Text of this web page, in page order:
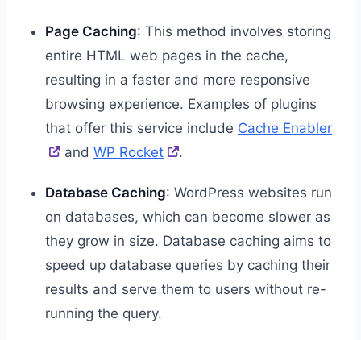
Page Caching: This method involves storing
entire HTML web pages in the cache,
resulting in a faster and more responsive
browsing experience. Examples of plugins
that offer this service include Cache Enabler
and WP Rocket .
Database Caching: WordPress websites run
on databases, which can become slower as
they grow in size. Database caching aims to
speed up database queries by caching their
results and serve them to users without re-
running the query.